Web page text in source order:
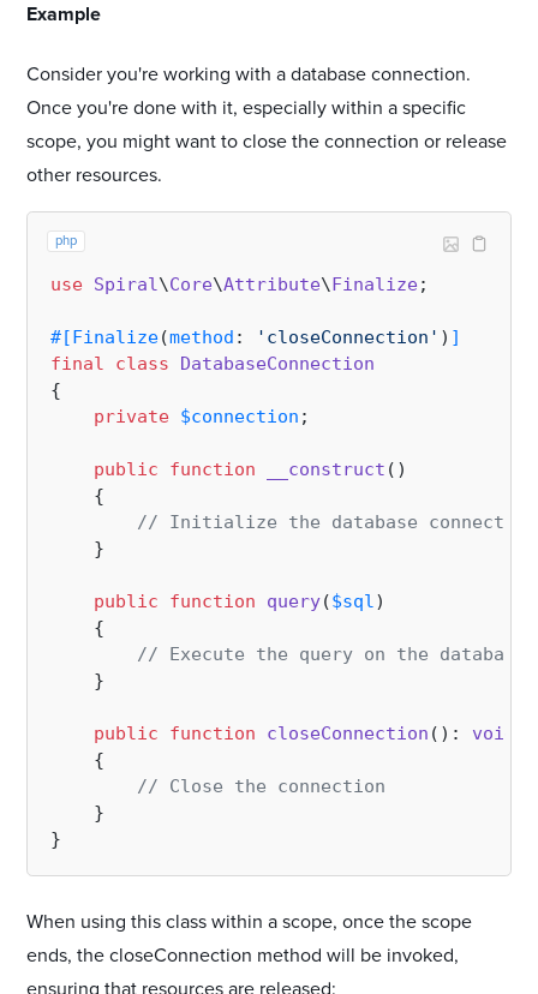
Example
Consider you're working with a database connection.
Once you're done with it, especially within a specific
scope, you might want to close the connection or release
other resources.
php
use Spiral\Core\Attribute\Finalize;
#[Finalize(method : 'closeConnection' ) ]
final
class
DatabaseConnection
{
private $connection ;
public function __construct ( )
{
// Initialize the database connection
    }
public function query($sql)
{
// Execute the query on the database
    }
public function closeConnection ( ): void
{
// Close the connection
    }
When using this class within a scope, once the scope
ends, the closeConnection method will be invoked,
ensuring that resources are released: